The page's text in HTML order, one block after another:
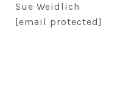
Sue Weidlich
[email protected]